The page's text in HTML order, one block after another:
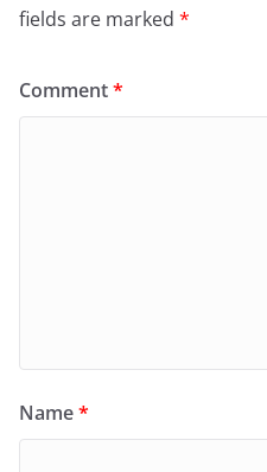
fields are marked *
Comment*
Name*